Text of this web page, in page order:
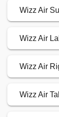
Wizz Air
Wizz Air
Wizz Air
Wizz Air